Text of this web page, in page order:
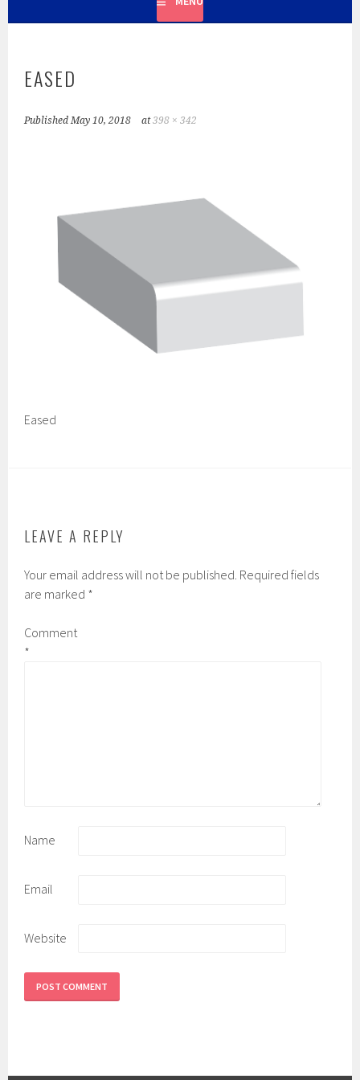
LOOK YOU DESIRE. IN FACT, MOST OF OUR PROJECTS ARE
EASED
PublishedMay 10, 2018 at398 × 342
Eased
LEAVE A REPLY
Your email address will not be published. Required fields
are marked *
Comment
*
Name
Email
Website